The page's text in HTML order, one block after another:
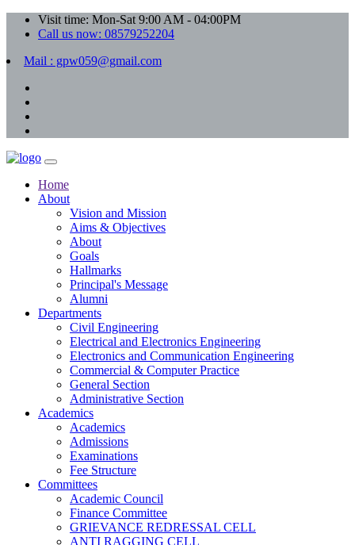
Visit time: Mon-Sat 9:00 AM - 04:00PM
Call us now: 08579252204
Mail : gpw059@gmail.com
Home
About
Vision and Mission
Aims & Objectives
About
Goals
Hallmarks
Principal's Message
Alumni
Departments
Civil Engineering
Electrical and Electronics Engineering
Electronics and Communication Engineering
Commercial & Computer Practice
General Section
Administrative Section
Academics
Academics
Admissions
Examinations
Fee Structure
Committees
Academic Council
Finance Committee
GRIEVANCE REDRESSAL CELL
ANTI RAGGING CELL